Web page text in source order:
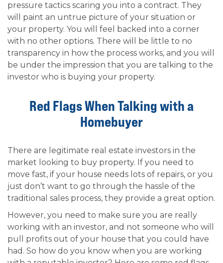
pressure tactics scaring you into a contract. They
will paint an untrue picture of your situation or
your property. You will feel backed into a corner
with no other options. There will be little to no
transparency in how the process works, and you will
be under the impression that you are talking to the
investor who is buying your property.
Red Flags When Talking with a
Homebuyer
There are legitimate real estate investors in the
market looking to buy property. If you need to
move fast, if your house needs lots of repairs, or you
just don’t want to go through the hassle of the
traditional sales process, they provide a great option.
However, you need to make sure you are really
working with an investor, and not someone who will
pull profits out of your house that you could have
had. So how do you know when you are working